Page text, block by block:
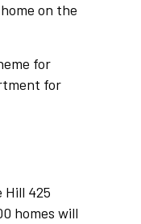
on the
for
for
Hill 425
homes will